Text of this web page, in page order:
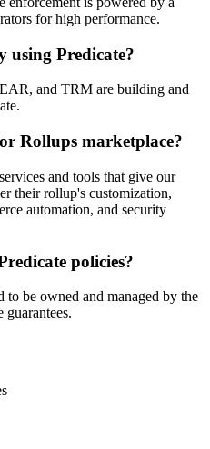
for high performance.
using Predicate?
and TRM are building and
Rollups marketplace?
and tools that give our
their rollup's customization,
automation, and security
policies?
to be owned and managed by the
guarantees.